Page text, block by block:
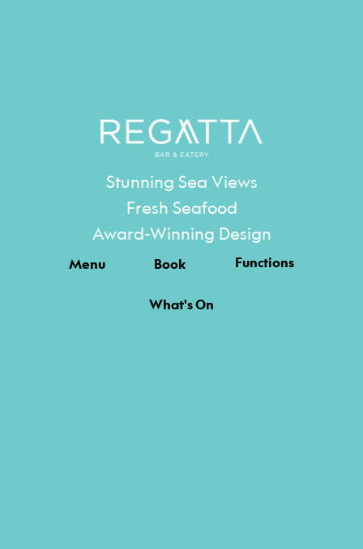
Stunning Sea Views
Fresh Seafood
Award-Winning Design
Menu Book Functions
What's On